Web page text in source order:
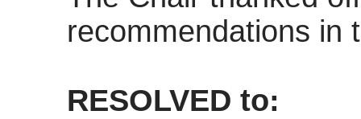
recommendations in
RESOLVED to: